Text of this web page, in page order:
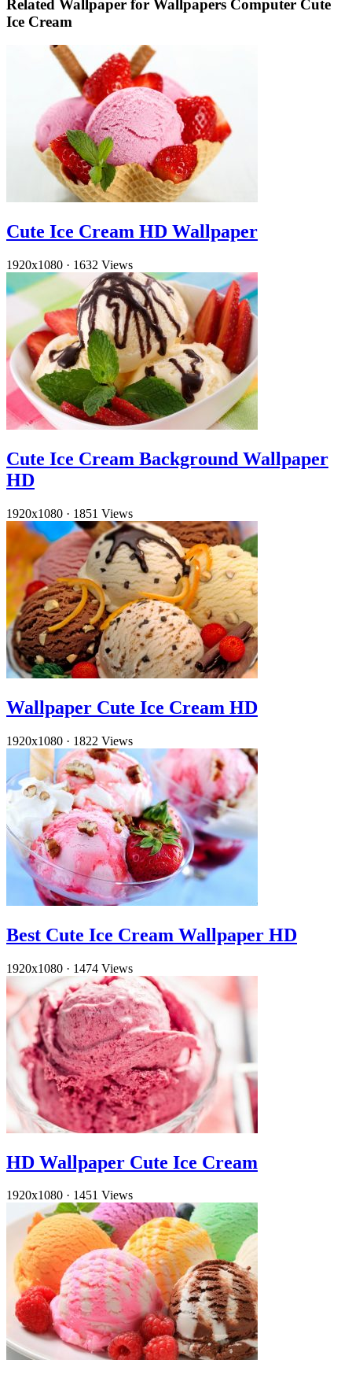
Related Wallpaper for Wallpapers Computer Cute
Ice Cream
Cute Ice Cream HD Wallpaper
1920x1080 · 1632 Views
Cute Ice Cream Background Wallpaper
HD
1920x1080 · 1851 Views
Wallpaper Cute Ice Cream HD
1920x1080 · 1822 Views
Best Cute Ice Cream Wallpaper HD
1920x1080 · 1474 Views
HD Wallpaper Cute Ice Cream
1920x1080 · 1451 Views